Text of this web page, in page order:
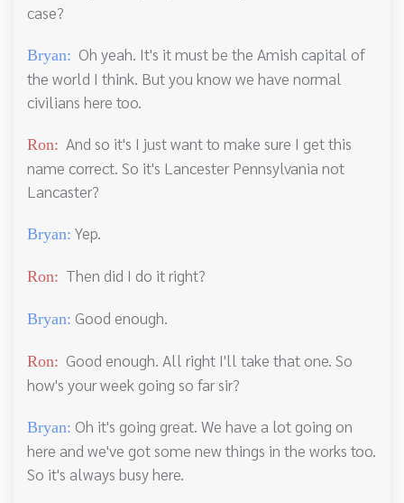
case?
Bryan: Oh yeah. It's it must be the Amish capital of
the world I think. But you know we have normal
civilians here too.
Ron: And so it's I just want to make sure I get this
name correct. So it's Lancester Pennsylvania not
Lancaster?
Bryan: Yep.
Ron: Then did I do it right?
Bryan: Good enough.
Ron: Good enough. All right I'll take that one. So
how's your week going so far sir?
Bryan: Oh it's going great. We have a lot going on
here and we've got some new things in the works too.
So it's always busy here.